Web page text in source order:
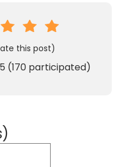
this post)
5 (170 participated)